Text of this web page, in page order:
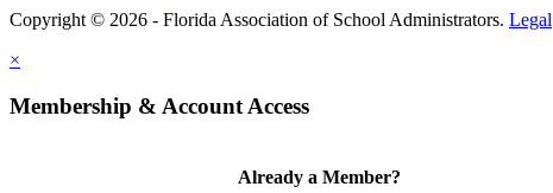
Copyright © 2026 - Florida Association of School Administrators. Legal
×
Membership & Account Access
Already a Member?